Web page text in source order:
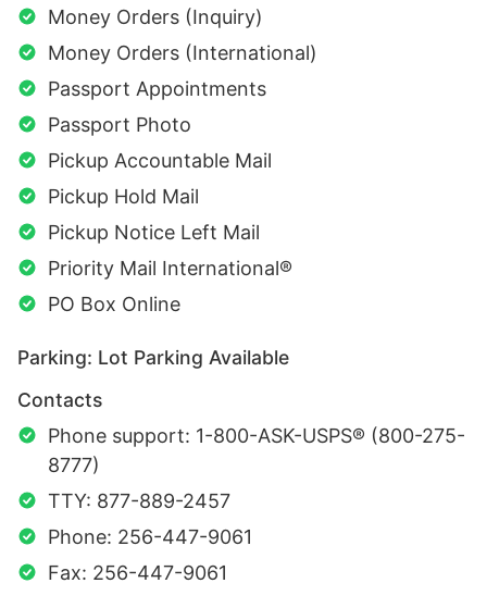
Money Orders (Inquiry)
Money Orders (International)
Passport Appointments
Passport Photo
Pickup Accountable Mail
Pickup Hold Mail
Pickup Notice Left Mail
Priority Mail International®
PO Box Online
Parking: Lot Parking Available
Contacts
Phone support: 1-800-ASK-USPS® (800-275-
8777)
TTY: 877-889-2457
Phone: 256-447-9061
Fax: 256-447-9061